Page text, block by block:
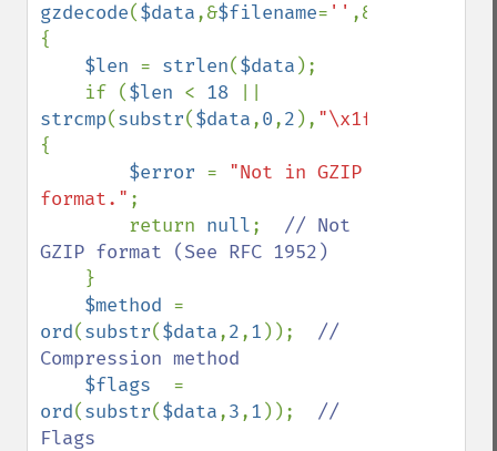
gzdecode($data,&$filename= '' ,&
{
$len = strlen($data );
    if (
$len < 18
strcmp(substr($data,0,2 ), "\x1f\x8b"
{
$error = "Not in GZIP
format." ;
        return
null; // Not
GZIP format (See RFC 1952)
}
$method
ord(substr($data,2,1 )); //
Compression method
$flags
ord(substr($data,3,1 )); //
Flags